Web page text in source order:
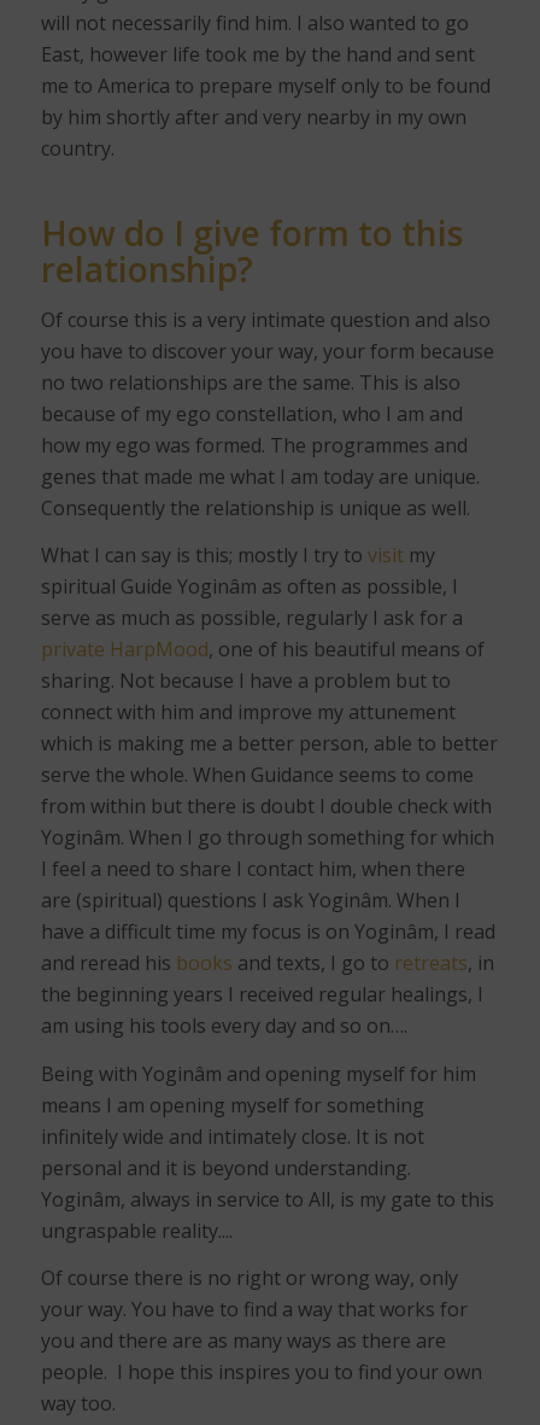
will not necessarily find him. I also wanted to go
East, however life took me by the hand and sent
me to America to prepare myself only to be found
by him shortly after and very nearby in my own
country.
How do I give form to this
relationship?
Of course this is a very intimate question and also
you have to discover your way, your form because
no two relationships are the same. This is also
because of my ego constellation, who I am and
how my ego was formed. The programmes and
genes that made me what I am today are unique.
Consequently the relationship is unique as well.
What I can say is this; mostly I try to visitmy
spiritual Guide Yoginâm as often as possible, I
serve as much as possible, regularly I ask for a
private HarpMood, one of his beautiful means of
sharing. Not because I have a problem but to
connect with him and improve my attunement
which is making me a better person, able to better
serve the whole. When Guidance seems to come
from within but there is doubt I double check with
Yoginâm. When I go through something for which
I feel a need to share I contact him, when there
are (spiritual) questions I ask Yoginâm. When I
have a difficult time my focus is on Yoginâm, I read
and reread his books and texts, I go to retreats, in
the beginning years I received regular healings, I
am using his tools every day and so on….
Being with Yoginâm and opening myself for him
means I am opening myself for something
infinitely wide and intimately close. It is not
personal and it is beyond understanding.
Yoginâm, always in service to All, is my gate to this
ungraspable reality....
Of course there is no right or wrong way, only
your way. You have to find a way that works for
you and there are as many ways as there are
people. I hope this inspires you to find your own
way too.